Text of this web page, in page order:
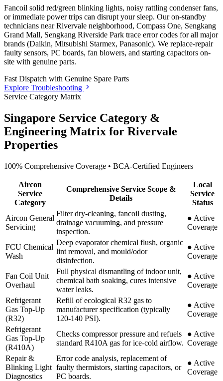
Fancoil solid red/green blinking lights, noisy rattling condenser fans,
or immediate power trips can disrupt your sleep. Our on-standby
technicians near Rivervale neighborhood, Compass One, Sengkang
Grand Mall, Sengkang Riverside Park trace error codes for all major
brands (Daikin, Mitsubishi Starmex, Panasonic). We replace-repair
faulty sensors, PC boards, fan blowers, and starting capacitors on-
site with genuine parts.
Fast Dispatch with Genuine Spare Parts
Explore Troubleshooting
Service Category Matrix
Singapore Service Category &
Engineering Matrix for Rivervale
Properties
100% Comprehensive Coverage • BCA-Certified Engineers
Aircon
Service
Category
Comprehensive Service Scope &
Details
Local
Service
Status
Aircon General
Servicing
Filter dry-cleaning, fancoil dusting,
drainage vacuuming, and pressure
inspection.
● Active
Coverage
FCU Chemical
Wash
Deep evaporator chemical flush, organic
lint removal, and mould/odor
disinfection.
● Active
Coverage
Fan Coil Unit
Overhaul
Full physical dismantling of indoor unit,
chemical bath soaking, cures intensive
water leaks.
● Active
Coverage
Refrigerant
Gas Top-Up
(R32)
Refill of ecological R32 gas to
manufacturer specification (typically
120-140 PSI).
● Active
Coverage
Refrigerant
Gas Top-Up
(R410A)
Checks compressor pressure and refuels
standard R410A gas for ice-cold airflow.
● Active
Coverage
Repair &
Blinking Light
Diagnostics
Error code analysis, replacement of
faulty thermistors, starting capacitors, or
PC boards.
● Active
Coverage